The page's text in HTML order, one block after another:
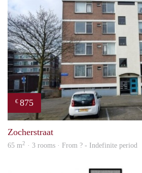
€ 875
Zocherstraat
65 m2 · 3 rooms · From ? - Indefinite period